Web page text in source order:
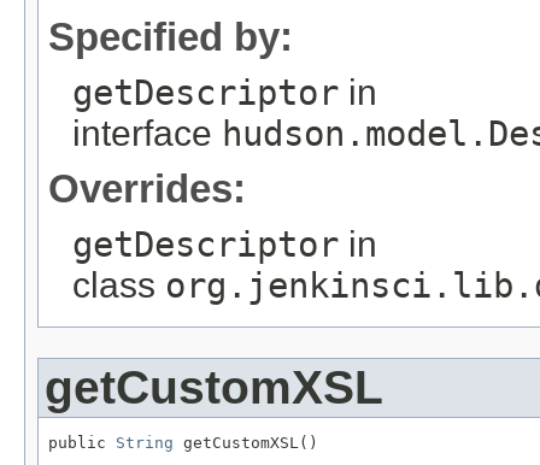
Specified by:
getDescriptor in
interface
Overrides:
getDescriptor in
class
getCustomXSL
public String getCustomXSL()